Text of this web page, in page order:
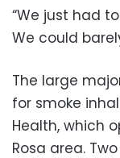
“We just had
We could
The large
for smoke
Health, which
Rosa area.